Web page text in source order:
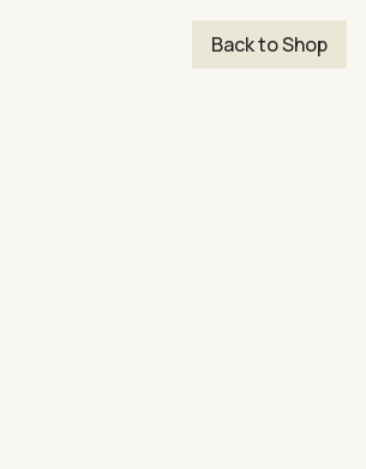
Back to Shop